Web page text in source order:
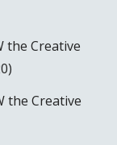
the Creative
the Creative